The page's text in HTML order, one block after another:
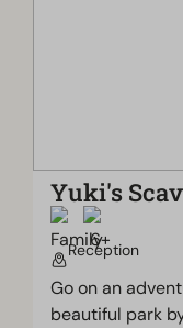
Yuki's
Reception
Go on an
beautiful park